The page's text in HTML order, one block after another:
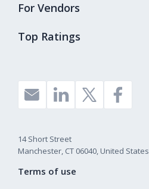
Top Ratings
For Vendors
14 Short Street
Manchester, CT 06040, United States
Terms of use